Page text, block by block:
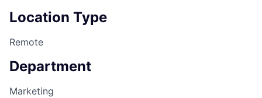
Location Type
Remote
Department
Marketing